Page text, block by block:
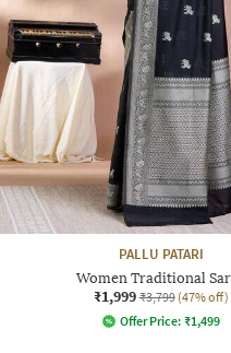
PALLU PATARI
Women Traditional
₹1,999 ₹3,799 (47% off)
Offer Price: ₹1,499